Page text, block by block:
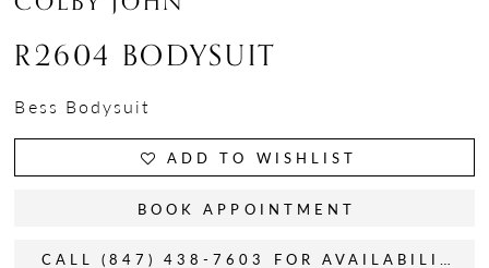
R2604 BODYSUIT
Bess Bodysuit
ADD TO WISHLIST
BOOK APPOINTMENT
CALL (847) 438-7603 FOR AVAILABILITY